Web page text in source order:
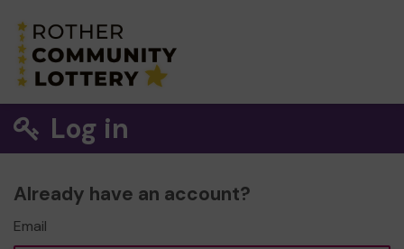
Log in
Already have an account?
Email